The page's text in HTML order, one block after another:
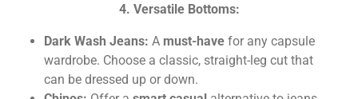
4. Versatile Bottoms:
Dark Wash Jeans: A must-havefor any capsule
wardrobe. Choose a classic, straight-leg cut that
can be dressed up or down.